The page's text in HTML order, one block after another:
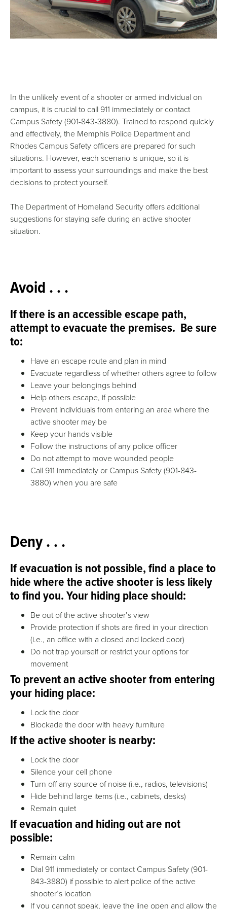
In the unlikely event of a shooter or armed individual on
campus, it is crucial to call 911 immediately or contact
Campus Safety (901-843-3880). Trained to respond quickly
and effectively, the Memphis Police Department and
Rhodes Campus Safety officers are prepared for such
situations. However, each scenario is unique, so it is
important to assess your surroundings and make the best
decisions to protect yourself.
The Department of Homeland Security offers additional
suggestions for staying safe during an active shooter
situation.
Avoid . . .
If there is an accessible escape path,
attempt to evacuate the premises. Be sure
to:
Have an escape route and plan in mind
Evacuate regardless of whether others agree to follow
Leave your belongings behind
Help others escape, if possible
Prevent individuals from entering an area where the
active shooter may be
Keep your hands visible
Follow the instructions of any police officer
Do not attempt to move wounded people
Call 911 immediately or Campus Safety (901-843-
3880) when you are safe
Deny . . .
If evacuation is not possible, find a place to
hide where the active shooter is less likely
to find you. Your hiding place should:
Be out of the active shooter’s view
Provide protection if shots are fired in your direction
(i.e., an office with a closed and locked door)
Do not trap yourself or restrict your options for
movement
To prevent an active shooter from entering
your hiding place:
Lock the door
Blockade the door with heavy furniture
If the active shooter is nearby:
Lock the door
Silence your cell phone
Turn off any source of noise (i.e., radios, televisions)
Hide behind large items (i.e., cabinets, desks)
Remain quiet
If evacuation and hiding out are not
possible:
Remain calm
Dial 911 immediately or contact Campus Safety (901-
843-3880) if possible to alert police of the active
shooter’s location
If you cannot speak, leave the line open and allow the